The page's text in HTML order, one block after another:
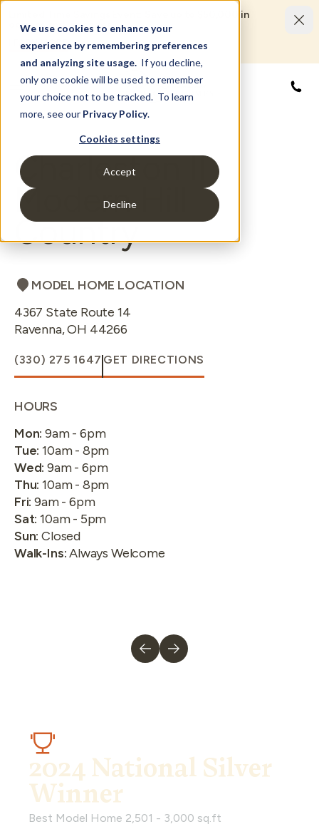
We use cookies to enhance your
experience by remembering preferences
and analyzing site usage. If you decline,
only one cookie will be used to remember
your choice not to be tracked. To learn
more, see our Privacy Policy.
Cookies settings
Accept
Decline
Limited Time Savings Event: Save up to $50,000 in
options and upgrades.
LEARN MORE
Charleston II
Modern Hill
Country
MODEL HOME LOCATION
4367 State Route 14
Ravenna,OH 44266
(330) 275 1647 GET DIRECTIONS
HOURS
Mon:9am - 6pm
Tue:10am - 8pm
Wed:9am - 6pm
Thu:10am - 8pm
Fri:9am - 6pm
Sat:10am - 5pm
Sun:Closed
Walk-Ins:Always Welcome
2024 National Silver
Winner
Best Model Home 2,501 - 3,000 sq.ft